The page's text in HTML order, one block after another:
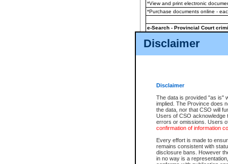
Disclaimer
Disclaimer
The data is provided "as is"
implied. The Province does
the data, nor that CSO will
Users of CSO acknowledge
errors or omissions. Users
confirmation of information
Every effort is made to
remains consistent with
disclosure bans. However
in no way is a
*View and print electronic
*Purchase documents online -
e-Search - Provincial Court
View file details
The accepted methods of
premium BC Registries and